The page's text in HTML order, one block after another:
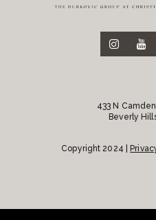
433 N
Beverly
Copyright 2024 |